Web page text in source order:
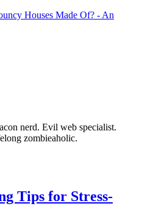
Houses Made Of? - An
nerd. Evil web specialist.
zombieaholic.
Tips for Stress-